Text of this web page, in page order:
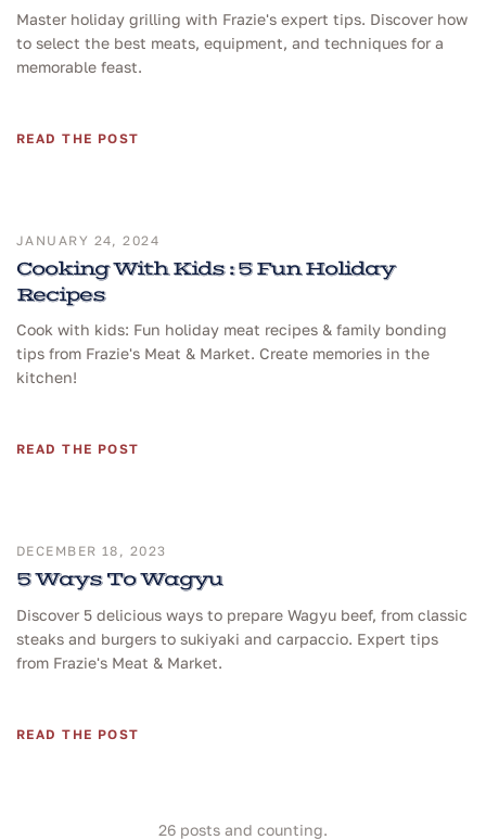
Master holiday grilling with Frazie's expert tips. Discover how
to select the best meats, equipment, and techniques for a
memorable feast.
READ THE POST
JANUARY 24, 2024
Cooking With Kids : 5 Fun Holiday
Recipes
Cook with kids: Fun holiday meat recipes & family bonding
tips from Frazie's Meat & Market. Create memories in the
kitchen!
READ THE POST
DECEMBER 18, 2023
5 Ways To Wagyu
Discover 5 delicious ways to prepare Wagyu beef, from classic
steaks and burgers to sukiyaki and carpaccio. Expert tips
from Frazie's Meat & Market.
READ THE POST
26 posts and counting.